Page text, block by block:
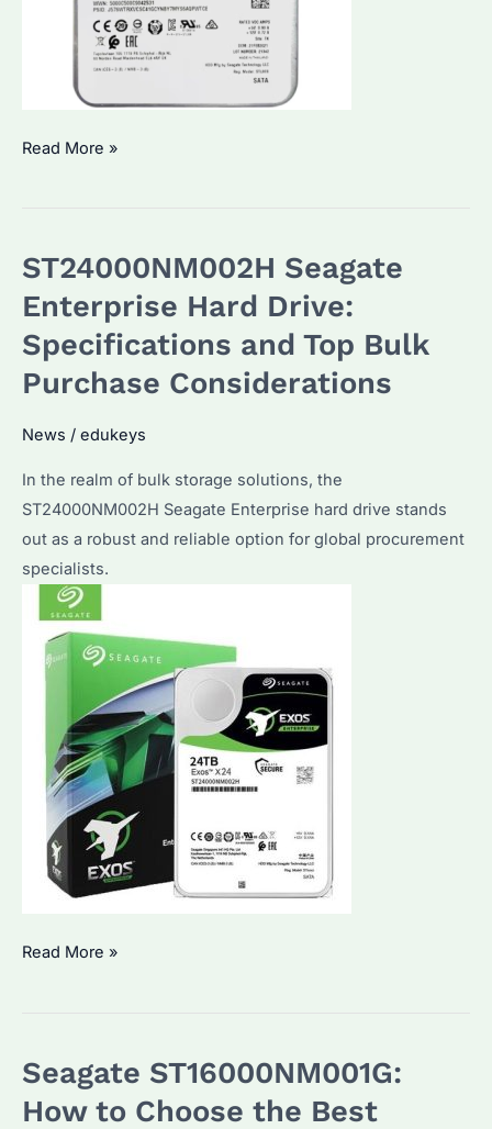
ST18000NM003J
Drive:
Performance
Reliability
for
Buyers
Read More »
ST24000NM002H Seagate
Enterprise Hard Drive:
Specifications and Top Bulk
Purchase Considerations
News / edukeys
In the realm of bulk storage solutions, the
ST24000NM002H Seagate Enterprise hard drive stands
out as a robust and reliable option for global procurement
specialists.
ST24000NM002H
Drive:
Specifications
Read More »
Seagate ST16000NM001G:
How to Choose the Best